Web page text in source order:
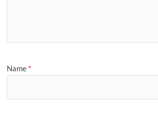
Name *